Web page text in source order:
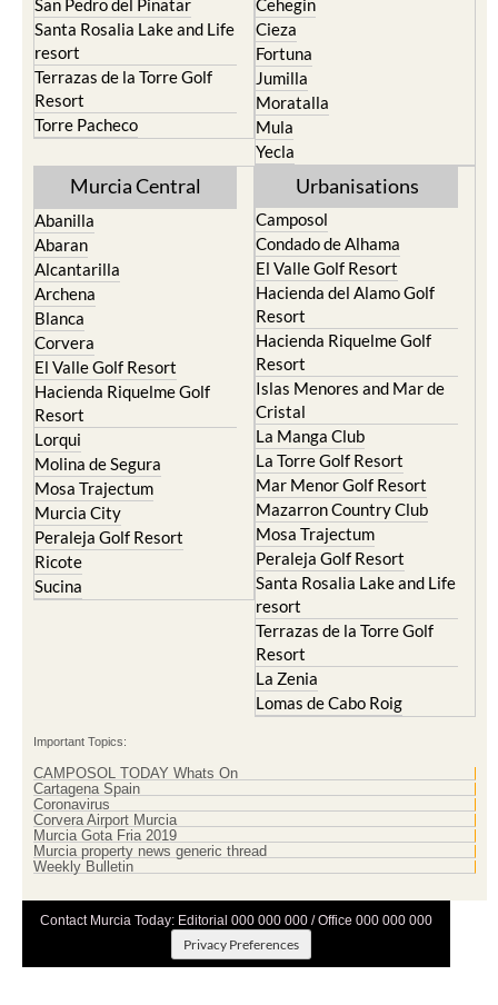
resort
Terrazas de la Torre Golf
Resort
Torre Pacheco
Fortuna
Jumilla
Moratalla
Mula
Yecla
Murcia Central
Abanilla
Alcantarilla
Archena
Blanca
Corvera
El Valle Golf Resort
Hacienda Riquelme Golf
Resort
Lorqui
Molina de Segura
Mosa Trajectum
Murcia City
Peraleja Golf Resort
Ricote
Sucina
Camposol
El Valle Golf Resort
Hacienda del Alamo Golf
Resort
Hacienda Riquelme Golf
Resort
Islas Menores and Mar de
Cristal
La Manga Club
La Torre Golf Resort
Mar Menor Golf Resort
Mazarron Country Club
Mosa Trajectum
Peraleja Golf Resort
Santa Rosalia Lake and Life
resort
Terrazas de la Torre Golf
Resort
La Zenia
Lomas de Cabo Roig
Cartagena Spain
Coronavirus
Corvera Airport Murcia
Murcia Gota Fria 2019
Murcia property news generic thread
Weekly Bulletin
Contact Murcia Today: Editorial 000 000 000 / Office 000 000 000
Privacy Preferences
Terms And Conditons|Privacy Policy|Legal
Advertise With Us